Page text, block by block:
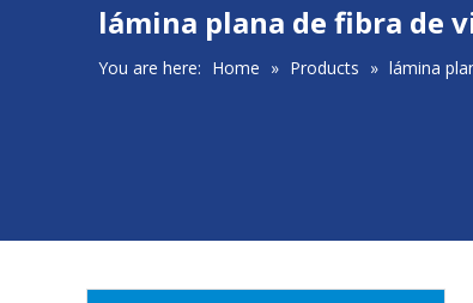
lámina plana de fibra de
You are here: Home » Products » lámina